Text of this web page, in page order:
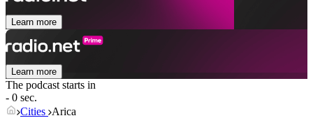
Learn more
Learn more
The podcast starts in
- 0 sec.
Cities Arica